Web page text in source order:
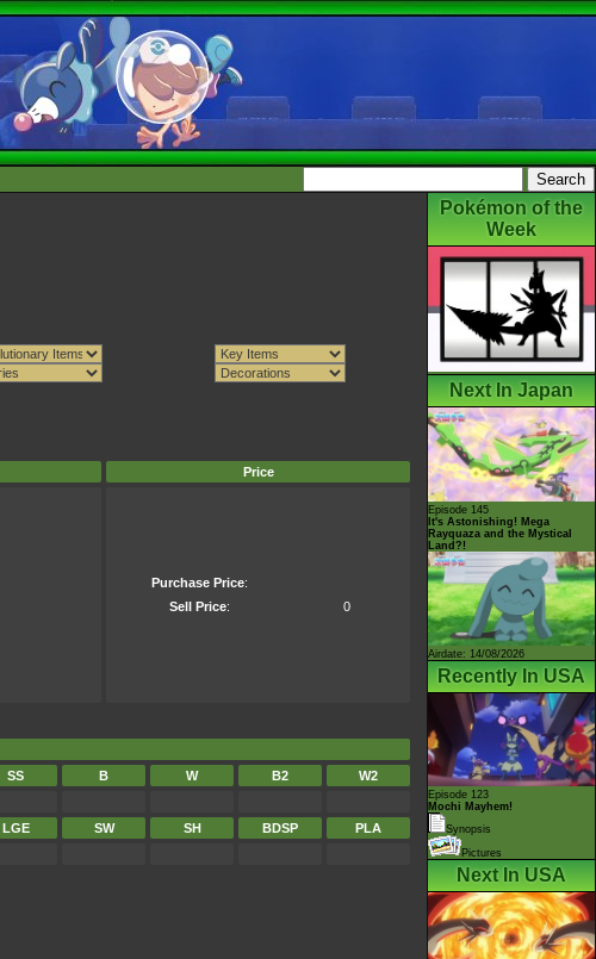
Price
Purchase Price:
Sell Price: 0
SS B W B2 W2
LGE SW SH BDSP PLA
Pokémon of the
Week
Next In Japan
Episode 145
It's Astonishing! Mega
Rayquaza and the Mystical
Land?!
Airdate: 14/08/2026
Recently In USA
Episode 123
Mochi Mayhem!
Synopsis
Pictures
Next In USA